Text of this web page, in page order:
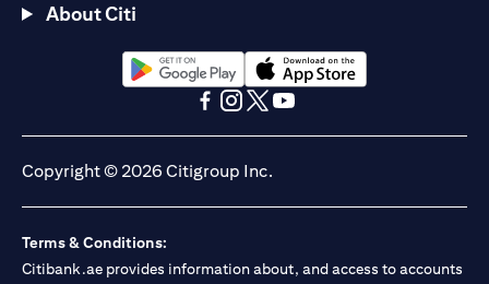
About Citi
(opens in a new tab)(opens in a new tab)
Copyright © 2026 Citigroup Inc.
Terms & Conditions:
Citibank.ae provides information about, and access to accounts